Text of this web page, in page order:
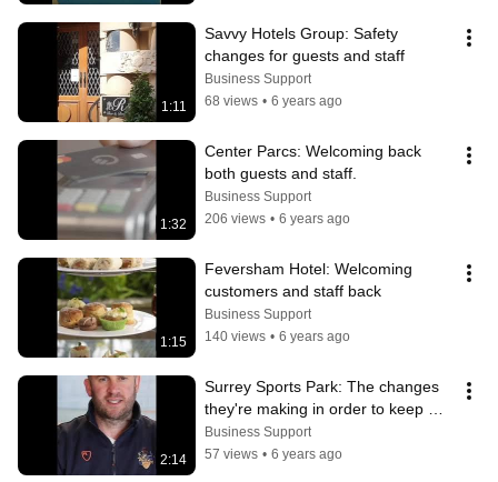
1:11
Savvy Hotels Group: Safety
changes for guests and staff
Business Support
68 views • 6 years ago
1:32
Center Parcs: Welcoming back
both guests and staff.
Business Support
206 views • 6 years ago
1:15
Feversham Hotel: Welcoming
customers and staff back
Business Support
140 views • 6 years ago
2:14
Surrey Sports Park: The changes
they're making in order to keep
people safe and protected
Business Support
57 views • 6 years ago